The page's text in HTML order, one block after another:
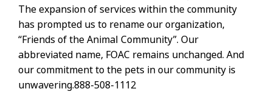
The expansion of services within the community
has prompted us to rename our organization,
“Friends of the Animal Community”. Our
abbreviated name, FOAC remains unchanged. And
our commitment to the pets in our community is
unwavering.888-508-1112